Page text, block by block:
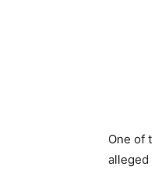
One of
alleged